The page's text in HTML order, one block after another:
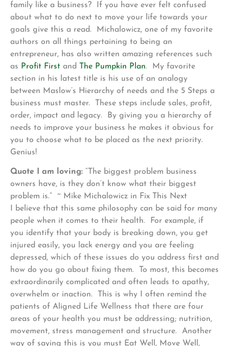
family like a business? If you have ever felt confused
about what to do next to move your life towards your
goals give this a read. Michalowicz, one of my favorite
authors on all things pertaining to being an
entrepreneur, has also written amazing references such
as Profit First and The Pumpkin Plan. My favorite
section in his latest title is his use of an analogy
between Maslow’s Hierarchy of needs and the 5 Steps a
business must master. These steps include sales, profit,
order, impact and legacy. By giving you a hierarchy of
needs to improve your business he makes it obvious for
you to choose what to be placed as the next priority.
Genius!
Quote I am loving: “The biggest problem business
owners have, is they don’t know what their biggest
problem is.” ~ Mike Michalowicz in Fix This Next
I believe that this same philosophy can be said for many
people when it comes to their health. For example, if
you identify that your body is breaking down, you get
injured easily, you lack energy and you are feeling
depressed, which of these issues do you address first and
how do you go about fixing them. To most, this becomes
extraordinarily complicated and often leads to apathy,
overwhelm or inaction. This is why I often remind the
patients of Aligned Life Wellness that there are four
areas of your health you must be addressing; nutrition,
movement, stress management and structure. Another
way of saying this is you must Eat Well, Move Well,